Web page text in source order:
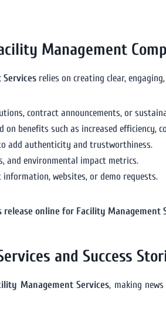
Management
relies on creating clear,
contract announcements, or
benefits such as increased efficiency,
add authenticity and trustworthiness.
and environmental impact metrics.
websites, or demo requests.
online for Facility Management
and Success
Management Services, making